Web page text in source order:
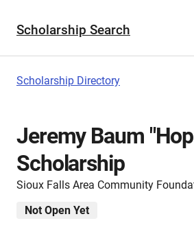
Scholarship Search
Scholarship Directory
Jeremy Baum
Scholarship
Sioux Falls Area Community
Not Open Yet